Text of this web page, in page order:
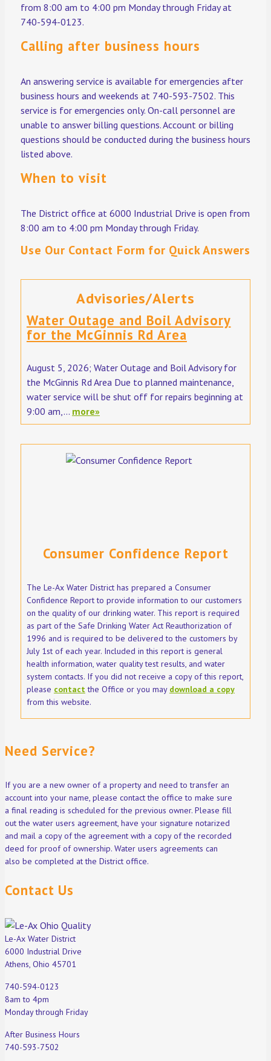
from 8:00 am to 4:00 pm Monday through Friday at
740-594-0123.
Calling after business hours
An answering service is available for emergencies after
business hours and weekends at 740-593-7502. This
service is for emergencies only. On-call personnel are
unable to answer billing questions. Account or billing
questions should be conducted during the business hours
listed above.
When to visit
The District office at 6000 Industrial Drive is open from
8:00 am to 4:00 pm Monday through Friday.
Use Our Contact Form for Quick Answers
Advisories/Alerts
Water Outage and Boil Advisory
for the McGinnis Rd Area
August 5, 2026; Water Outage and Boil Advisory for
the McGinnis Rd Area Due to planned maintenance,
water service will be shut off for repairs beginning at
9:00 am,... more»
Consumer Confidence Report
The Le-Ax Water District has prepared a Consumer
Confidence Report to provide information to our customers
on the quality of our drinking water. This report is required
as part of the Safe Drinking Water Act Reauthorization of
1996 and is required to be delivered to the customers by
July 1st of each year. Included in this report is general
health information, water quality test results, and water
system contacts. If you did not receive a copy of this report,
please contactthe Office or you may download a copy
from this website.
Need Service?
If you are a new owner of a property and need to transfer an
account into your name, please contact the office to make sure
a final reading is scheduled for the previous owner. Please fill
out the water users agreement, have your signature notarized
and mail a copy of the agreement with a copy of the recorded
deed for proof of ownership. Water users agreements can
also be completed at the District office.
Contact Us
Le-Ax Water District
6000 Industrial Drive
Athens, Ohio 45701
740-594-0123
8am to 4pm
Monday through Friday
After Business Hours
740-593-7502